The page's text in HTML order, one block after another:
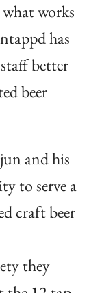
works
has
better
beer
and his
to serve a
craft beer
they